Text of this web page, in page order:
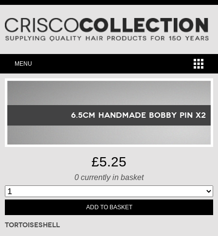
MENU
6.5cm Handmade Bobby Pin x2
£5.25
0 currently in basket
ADD TO BASKET
Tortoiseshell